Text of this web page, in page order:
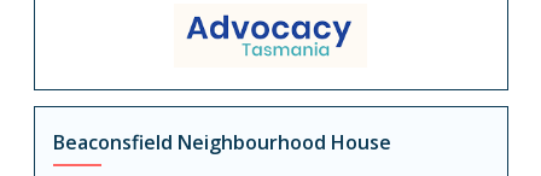
Beaconsfield Neighbourhood House